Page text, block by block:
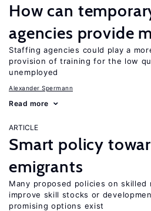
How can
agencies provide
Staffing agencies could play a
provision of training for the low
unemployed
Alexander Spermann
Read more
ARTICLE
Smart policy
emigrants
Many proposed policies on
improve skill stocks or
promising options exist